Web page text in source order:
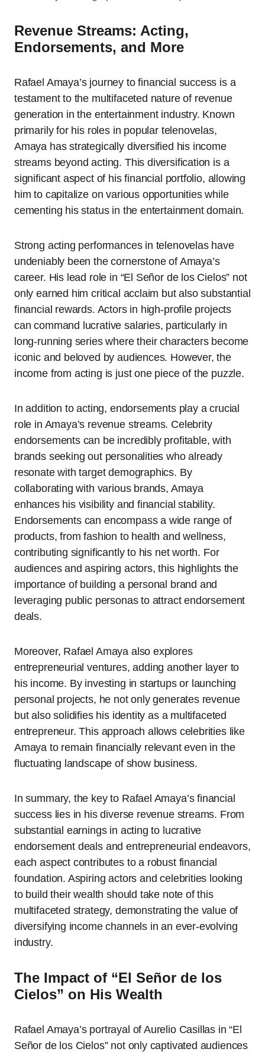
Revenue Streams: Acting,
Endorsements, and More
Rafael Amaya’s journey to financial success is a
testament to the multifaceted nature of revenue
generation in the entertainment industry. Known
primarily for his roles in popular telenovelas,
Amaya has strategically diversified his income
streams beyond acting. This diversification is a
significant aspect of his financial portfolio, allowing
him to capitalize on various opportunities while
cementing his status in the entertainment domain.
Strong acting performances in telenovelas have
undeniably been the cornerstone of Amaya’s
career. His lead role in “El Señor de los Cielos” not
only earned him critical acclaim but also substantial
financial rewards. Actors in high-profile projects
can command lucrative salaries, particularly in
long-running series where their characters become
iconic and beloved by audiences. However, the
income from acting is just one piece of the puzzle.
In addition to acting, endorsements play a crucial
role in Amaya’s revenue streams. Celebrity
endorsements can be incredibly profitable, with
brands seeking out personalities who already
resonate with target demographics. By
collaborating with various brands, Amaya
enhances his visibility and financial stability.
Endorsements can encompass a wide range of
products, from fashion to health and wellness,
contributing significantly to his net worth. For
audiences and aspiring actors, this highlights the
importance of building a personal brand and
leveraging public personas to attract endorsement
deals.
Moreover, Rafael Amaya also explores
entrepreneurial ventures, adding another layer to
his income. By investing in startups or launching
personal projects, he not only generates revenue
but also solidifies his identity as a multifaceted
entrepreneur. This approach allows celebrities like
Amaya to remain financially relevant even in the
fluctuating landscape of show business.
In summary, the key to Rafael Amaya’s financial
success lies in his diverse revenue streams. From
substantial earnings in acting to lucrative
endorsement deals and entrepreneurial endeavors,
each aspect contributes to a robust financial
foundation. Aspiring actors and celebrities looking
to build their wealth should take note of this
multifaceted strategy, demonstrating the value of
diversifying income channels in an ever-evolving
industry.
The Impact of “El Señor de los
Cielos” on His Wealth
Rafael Amaya’s portrayal of Aurelio Casillas in “El
Señor de los Cielos” not only captivated audiences